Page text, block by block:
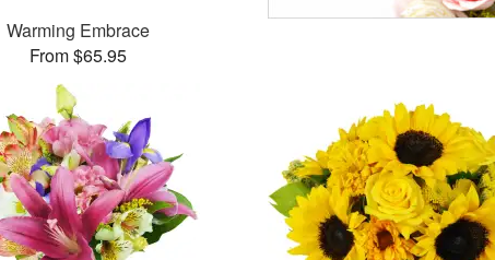
Warming Embrace
From $65.95